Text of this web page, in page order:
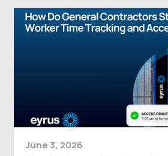
June 3, 2026